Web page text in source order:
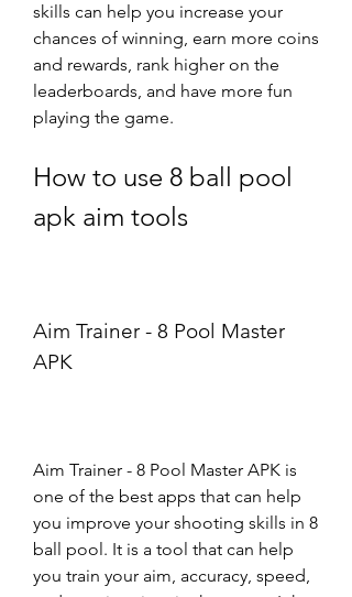
skills can help you increase your
chances of winning, earn more coins
and rewards, rank higher on the
leaderboards, and have more fun
playing the game.
How to use 8 ball pool
apk aim tools
Aim Trainer - 8 Pool Master
APK
Aim Trainer - 8 Pool Master APK is
one of the best apps that can help
you improve your shooting skills in 8
ball pool. It is a tool that can help
you train your aim, accuracy, speed,